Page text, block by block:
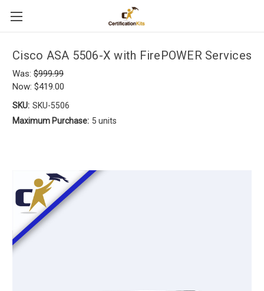
Cisco ASA 5506-X with FirePOWER Services
Was: $999.99
Now: $419.00
SKU: SKU-5506
Maximum Purchase: 5 units